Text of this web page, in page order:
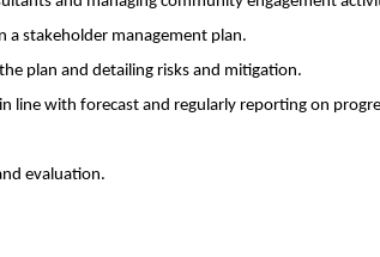
a stakeholder management plan.
plan and detailing risks and mitigation.
line with forecast and regularly reporting on
evaluation.